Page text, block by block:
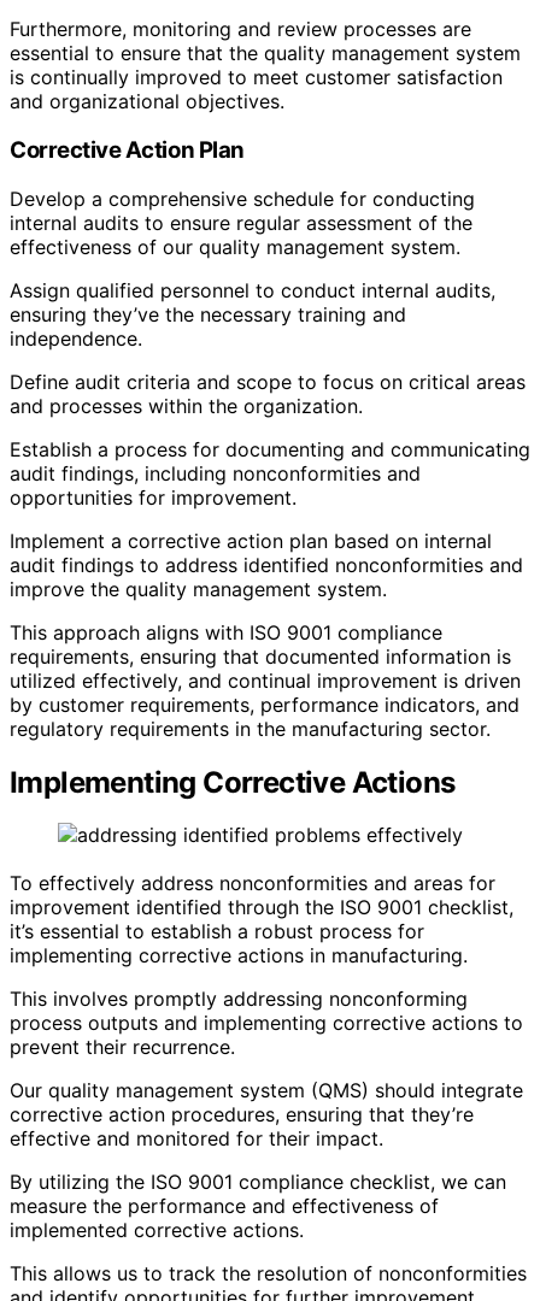
Furthermore, monitoring and review processes are
essential to ensure that the quality management system
is continually improved to meet customer satisfaction
and organizational objectives.
Corrective Action Plan
Develop a comprehensive schedule for conducting
internal audits to ensure regular assessment of the
effectiveness of our quality management system.
Assign qualified personnel to conduct internal audits,
ensuring they’ve the necessary training and
independence.
Define audit criteria and scope to focus on critical areas
and processes within the organization.
Establish a process for documenting and communicating
audit findings, including nonconformities and
opportunities for improvement.
Implement a corrective action plan based on internal
audit findings to address identified nonconformities and
improve the quality management system.
This approach aligns with ISO 9001 compliance
requirements, ensuring that documented information is
utilized effectively, and continual improvement is driven
by customer requirements, performance indicators, and
regulatory requirements in the manufacturing sector.
Implementing Corrective Actions
To effectively address nonconformities and areas for
improvement identified through the ISO 9001 checklist,
it’s essential to establish a robust process for
implementing corrective actions in manufacturing.
This involves promptly addressing nonconforming
process outputs and implementing corrective actions to
prevent their recurrence.
Our quality management system (QMS) should integrate
corrective action procedures, ensuring that they’re
effective and monitored for their impact.
By utilizing the ISO 9001 compliance checklist, we can
measure the performance and effectiveness of
implemented corrective actions.
This allows us to track the resolution of nonconformities